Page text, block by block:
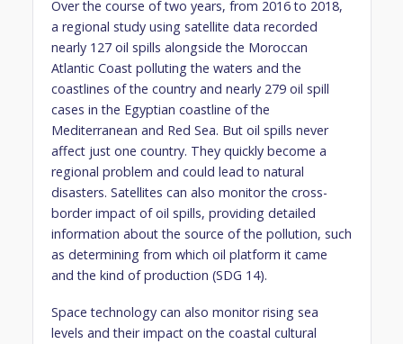
Over the course of two years, from 2016 to 2018,
a regional study using satellite data recorded
nearly 127 oil spills alongside the Moroccan
Atlantic Coast polluting the waters and the
coastlines of the country and nearly 279 oil spill
cases in the Egyptian coastline of the
Mediterranean and Red Sea. But oil spills never
affect just one country. They quickly become a
regional problem and could lead to natural
disasters. Satellites can also monitor the cross-
border impact of oil spills, providing detailed
information about the source of the pollution, such
as determining from which oil platform it came
and the kind of production (SDG 14).
Space technology can also monitor rising sea
levels and their impact on the coastal cultural